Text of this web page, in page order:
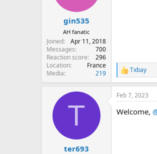
gin535
AH fanatic
Joined
Apr 11, 2018
Messages
700
Reaction score
296
Location
France
Media
219
R
e
a
c
i
Txbay
T
ter693
Feb 7, 2023
Welcome,